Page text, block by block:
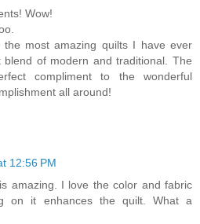
Wow!
most amazing quilts I have ever
of modern and traditional. The
compliment to the wonderful
all around!
12:56 PM
amazing. I love the color and fabric
on it enhances the quilt. What a